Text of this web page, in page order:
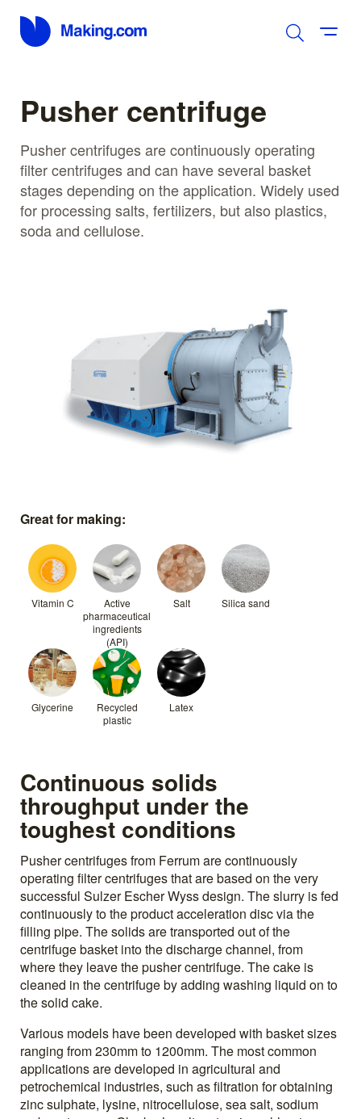
Pusher centrifuge
Pusher centrifuges are continuously operating
filter centrifuges and can have several basket
stages depending on the application. Widely used
for processing salts, fertilizers, but also plastics,
soda and cellulose.
Great for making:
Vitamin C
Active
pharmaceutical
ingredients
(API)
Salt Silica sand
Glycerine
Recycled
plastic
Latex
Continuous solids
throughput under the
toughest conditions
Pusher centrifuges from Ferrum are continuously
operating filter centrifuges that are based on the very
successful Sulzer Escher Wyss design. The slurry is fed
continuously to the product acceleration disc via the
filling pipe. The solids are transported out of the
centrifuge basket into the discharge channel, from
where they leave the pusher centrifuge. The cake is
cleaned in the centrifuge by adding washing liquid on to
the solid cake.
Various models have been developed with basket sizes
ranging from 230mm to 1200mm. The most common
applications are developed in agricultural and
petrochemical industries, such as filtration for obtaining
zinc sulphate, lysine, nitrocellulose, sea salt, sodium